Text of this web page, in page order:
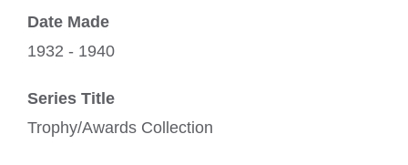
Date Made
1932 - 1940
Series Title
Trophy/Awards Collection